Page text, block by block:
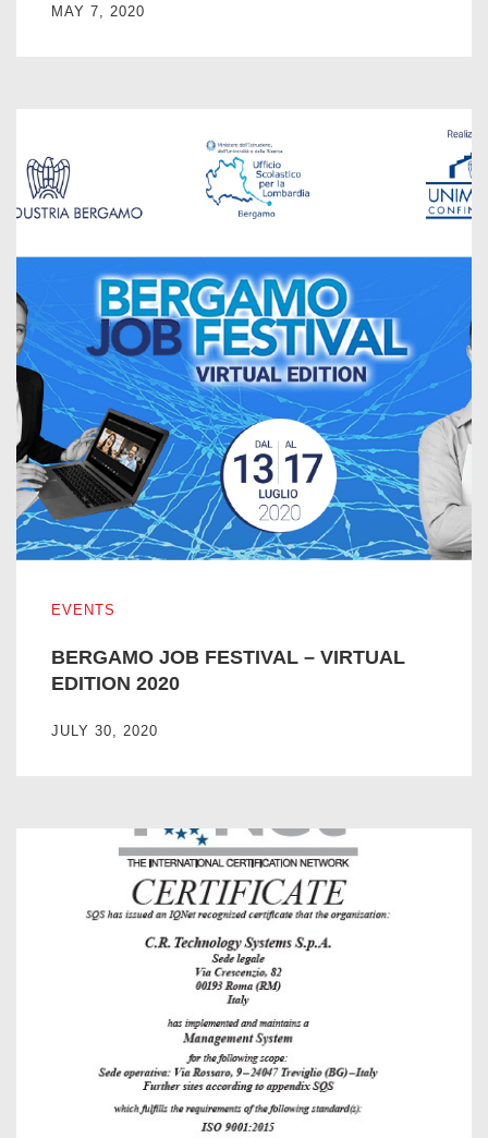
MAY 7, 2020
EVENTS
BERGAMO JOB FESTIVAL – VIRTUAL
EDITION 2020
JULY 30, 2020